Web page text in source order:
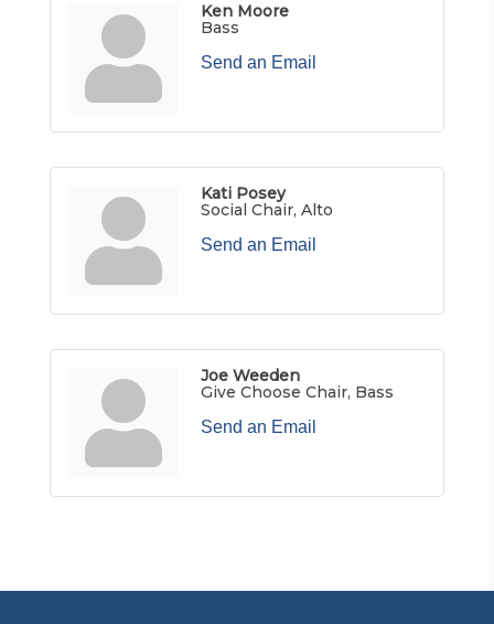
Ken Moore
Bass
Send an Email
Kati Posey
Social Chair, Alto
Send an Email
Joe Weeden
Give Choose Chair, Bass
Send an Email